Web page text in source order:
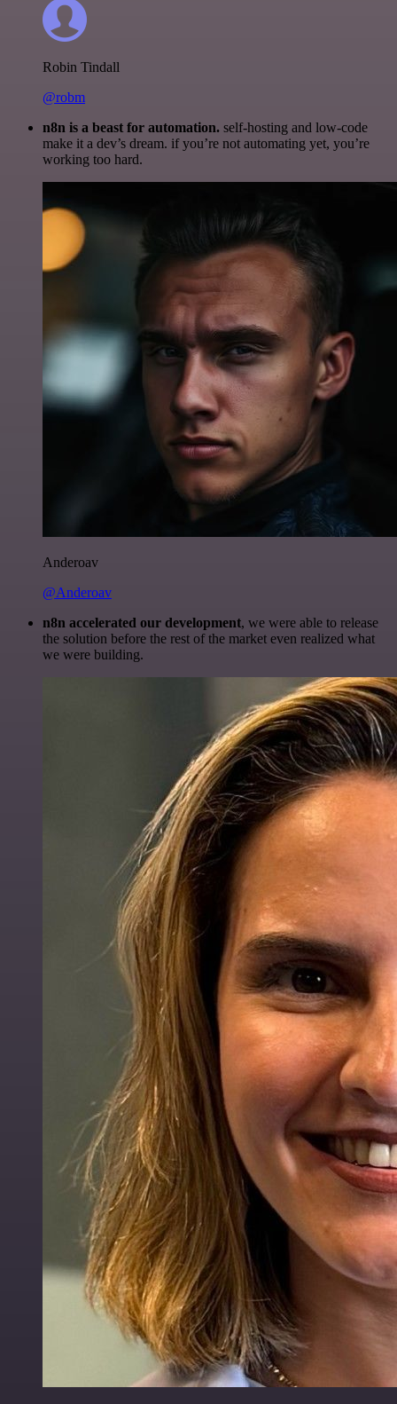
Robin Tindall
@robm
n8n is a beast for automation. self-hosting and low-code
make it a dev’s dream. if you’re not automating yet, you’re
working too hard.
Anderoav
@Anderoav
n8n accelerated our development, we were able to release
the solution before the rest of the market even realized what
we were building.